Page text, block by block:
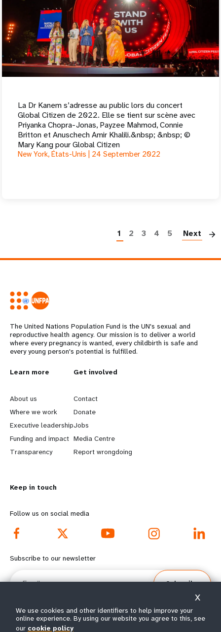
La Dr Kanem s’adresse au public lors du concert
Global Citizen de 2022. Elle se tient sur scène avec
Priyanka Chopra-Jonas, Payzee Mahmod, Connie
Britton et Anuschech Amir Khalili.&nbsp; &nbsp; ©
Mary Kang pour Global Citizen
New York, États-Unis | 24 September 2022
1 2 3 4 5 Next
The United Nations Population Fund is the UN's sexual and
reproductive health agency. Our mission is to deliver a world
where every pregnancy is wanted, every childbirth is safe and
every young person's potential is fulfilled.
L
e
a
r
n
o
r
e
f
o
t
Learn more
About us
Where we work
Executive leadership
Funding and impact
Transparency
G
o
b
e
y
d
o
o
e
Get involved
Contact
Donate
Jobs
Media Centre
Report wrongdoing
Keep in touch
Follow us on social media
Subscribe to our newsletter
Email
Subscribe
© All rights reserved 2026.
We use cookies and other identifiers to help improve your
online experience. By using our website you agree to this, see
our cookie policy
X